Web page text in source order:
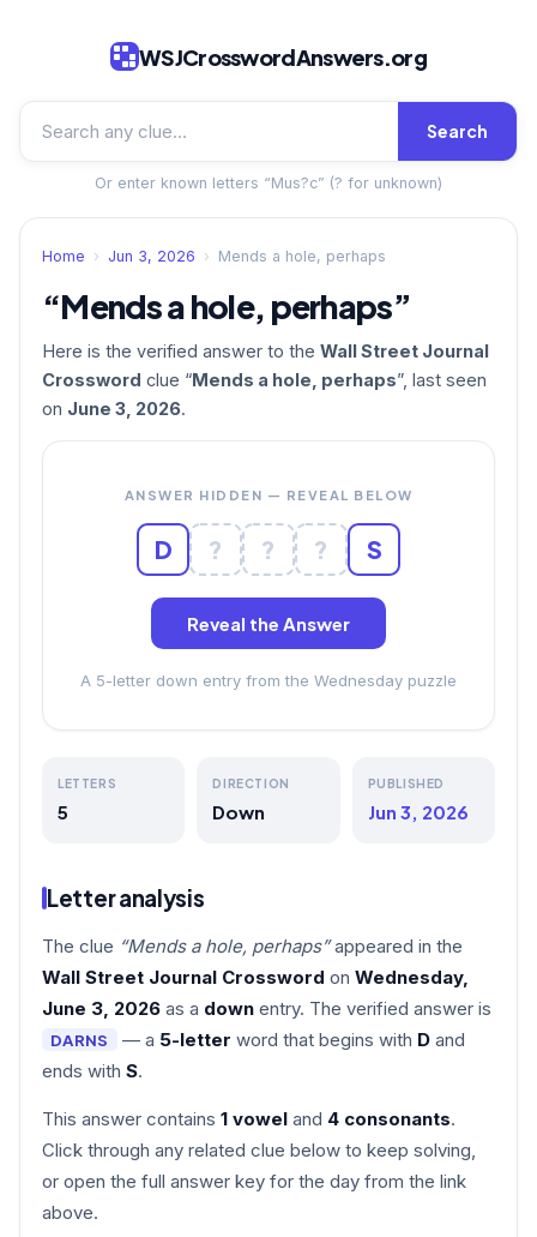
WSJCrosswordAnswers.org
Search
Or enter known letters “Mus?c” (? for unknown)
Home › Jun 3, 2026 › Mends a hole, perhaps
“Mends a hole, perhaps”
Here is the verified answer to the Wall Street Journal
Crossword clue “Mends a hole, perhaps”, last seen
on June 3, 2026.
ANSWER HIDDEN — REVEAL BELOW
D ? ? ? S
Reveal the Answer
A 5-letter down entry from the Wednesday puzzle
LETTERS
5
DIRECTION
Down
PUBLISHED
Jun 3, 2026
Letter analysis
The clue “Mends a hole, perhaps”appeared in the
Wall Street Journal Crossword on Wednesday,
June 3, 2026 as a down entry. The verified answer is
DARNS — a 5-letter word that begins with Dand
ends with S.
This answer contains 1 vowel and 4 consonants.
Click through any related clue below to keep solving,
or open the full answer key for the day from the link
above.